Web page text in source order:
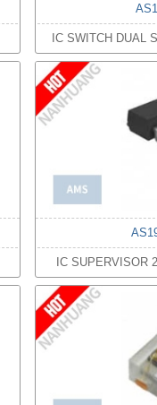
IC SWITCH DUAL
IC SUPERVISOR